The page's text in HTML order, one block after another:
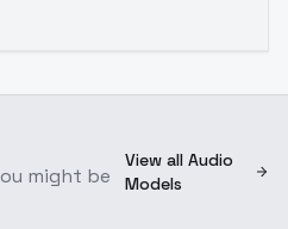
might be
View all Audio
Models